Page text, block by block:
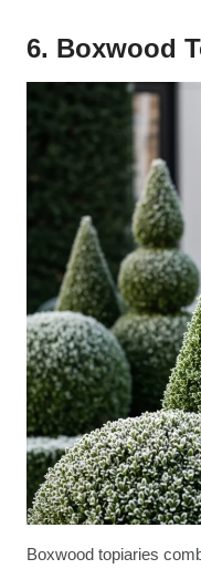
6. Boxwood
Boxwood topiaries